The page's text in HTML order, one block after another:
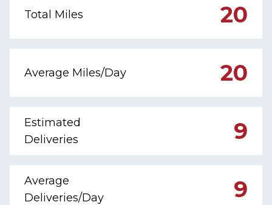
Total Miles 20
Average Miles/Day 20
Estimated
Deliveries
9
Average
Deliveries/Day
9